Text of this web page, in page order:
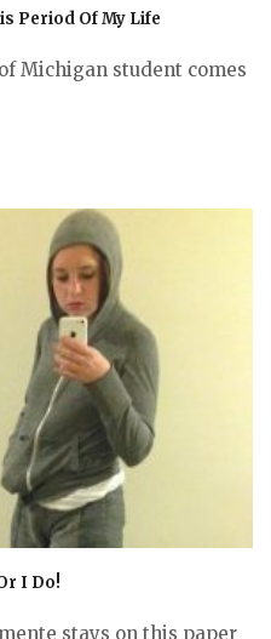
Period Of My Life
Michigan student comes
I Do!
stays on this paper